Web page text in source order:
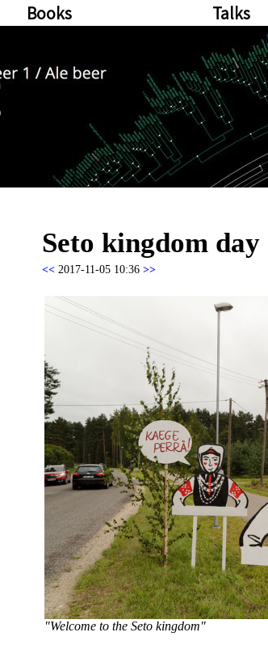
Books Talks
Seto kingdom day
<< 2017-11-05 10:36 >>
"Welcome to the Seto kingdom"